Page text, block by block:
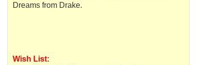
Dreams from Drake.
Wish List: